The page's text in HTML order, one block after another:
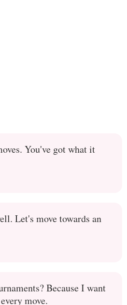
You've got what it
Let's move towards an
Because I want
move.